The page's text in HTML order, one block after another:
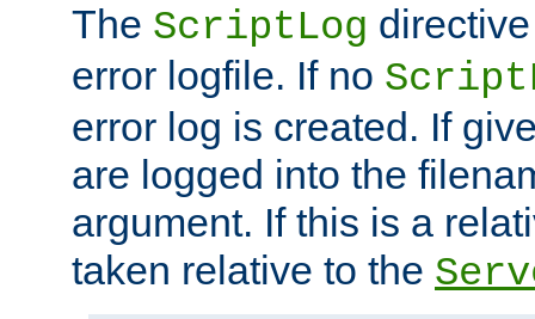
The ScriptLog
error logfile. If no
error log is created. If
are logged into the
argument. If this is a
taken relative to the